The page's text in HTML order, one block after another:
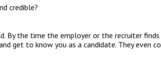
credible?
By the time the employer or the recruiter finds
get to know you as a candidate. They even